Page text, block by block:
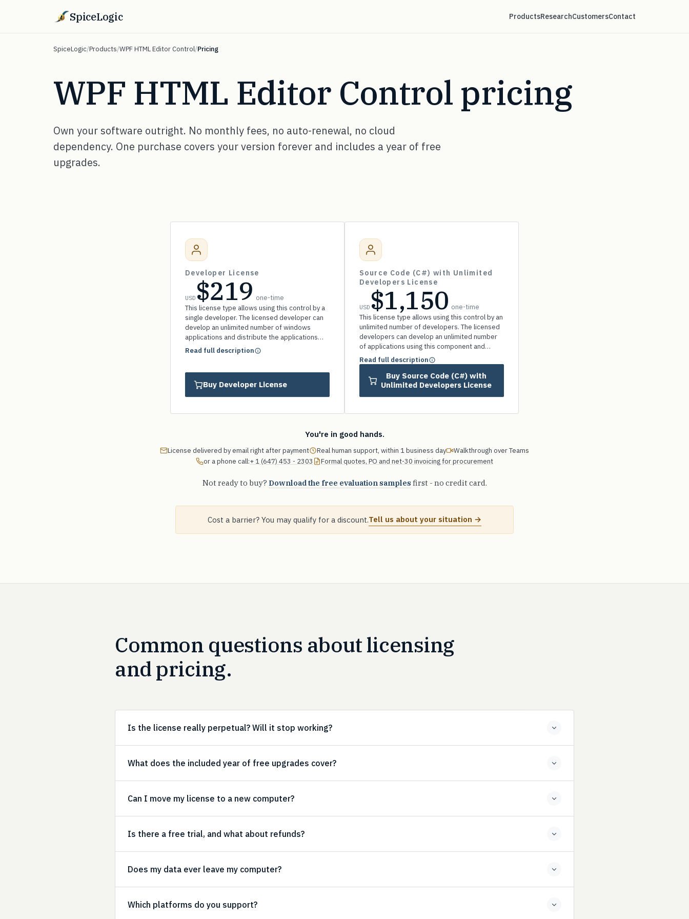
SpiceLogic ProductsResearchCustomersContact
SpiceLogic/Products/WPF HTML Editor Control/Pricing
WPF HTML Editor Control pricing
Own your software outright. No monthly fees, no auto-renewal, no cloud
dependency. One purchase covers your version forever and includes a year of free
upgrades.
Developer License
USD $219 one-time
This license type allows using this control by a
single developer. The licensed developer can
develop an unlimited number of windows
applications and distribute the applications
without paying any royalty.
Read full description
Buy Developer License
Source Code (C#) with Unlimited
Developers License
USD $1,150 one-time
This license type allows using this control by an
unlimited number of developers. The licensed
developers can develop an unlimited number
of applications using this component and
distribute the applications without paying any
royalty.
Read full description
Buy Source Code (C#) with
Unlimited Developers License
You're in good hands.
License delivered by email right after payment Real human support, within 1 business day
Walkthrough over Teams
or a phone call:+ 1 (647) 453 - 2303 Formal quotes, PO and net-30 invoicing for procurement
Not ready to buy? Download the free evaluation samples first - no credit card.
Cost a barrier? You may qualify for a discount.Tell us about your situation →
Common questions about licensing
and pricing.
Is the license really perpetual? Will it stop working?
What does the included year of free upgrades cover?
Can I move my license to a new computer?
Is there a free trial, and what about refunds?
Does my data ever leave my computer?
Which platforms do you support?